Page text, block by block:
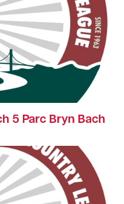
5 Parc Bryn Bach